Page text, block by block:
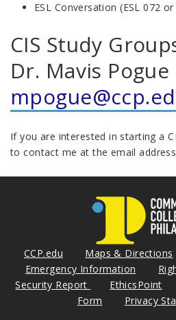
ESL Conversation (ESL 072
CIS Study
Dr. Mavis Pogue
If you are interested in starting a
to contact me at the email
CCP.edu Maps & Directions
Emergency Information
Security Report
EthicsPoint
Form
Privacy